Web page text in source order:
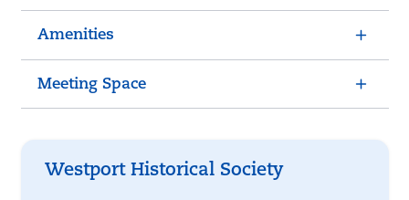
Amenities
Meeting Space
Westport Historical Society